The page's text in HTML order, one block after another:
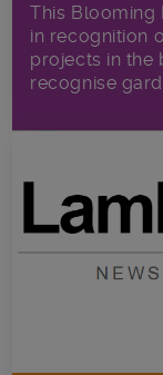
This Blooming
in recognition
projects in the
recognise